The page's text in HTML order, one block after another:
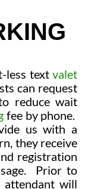
less textvalet
can request
reduce wait
fee by phone.
us with a
they receive
registration
Prior to
attendant will